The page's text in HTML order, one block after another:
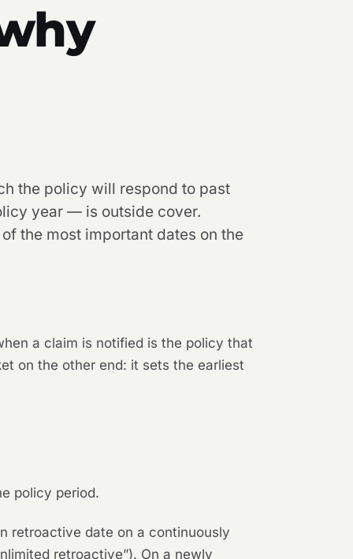
the policy will respond to past
year — is outside cover.
the most important dates on the
a claim is notified is the policy that
on the other end: it sets the earliest
policy period.
retroactive date on a continuously
retroactive”). On a newly